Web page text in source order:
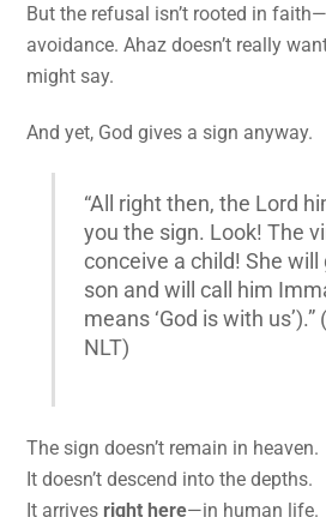
But the refusal isn’t rooted in
avoidance. Ahaz doesn’t really
might say.
And yet, God gives a sign anyway.
“All right then, the Lord
you the sign. Look! The
conceive a child! She will
son and will call him
means ‘God is with us’).”
NLT)
The sign doesn’t remain in heaven.
It doesn’t descend into the depths.
It arrives right here—in human life.